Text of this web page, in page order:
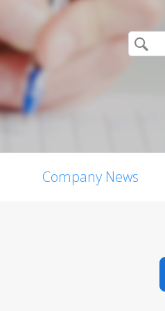
Company News